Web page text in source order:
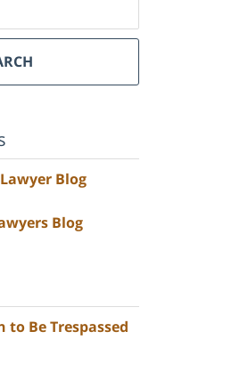
Blog
Blog
to Be Trespassed